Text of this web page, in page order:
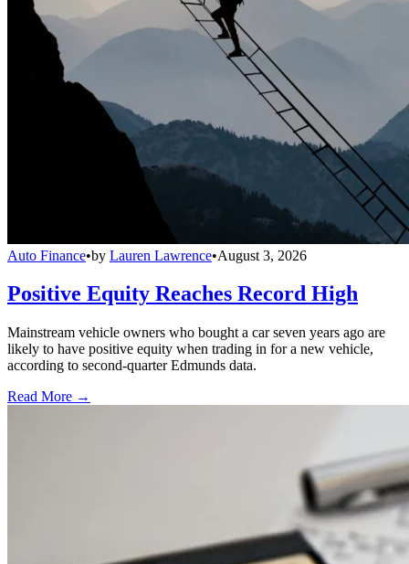
Auto Finance•by Lauren Lawrence•August 3, 2026
Positive Equity Reaches Record High
Mainstream vehicle owners who bought a car seven years ago are
likely to have positive equity when trading in for a new vehicle,
according to second-quarter Edmunds data.
Read More →